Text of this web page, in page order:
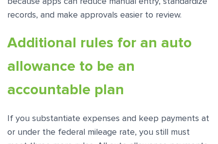
records, and make approvals easier to review.
Additional rules for an auto
allowance to be an
accountable plan
If you substantiate expenses and keep payments at
or under the federal mileage rate, you still must